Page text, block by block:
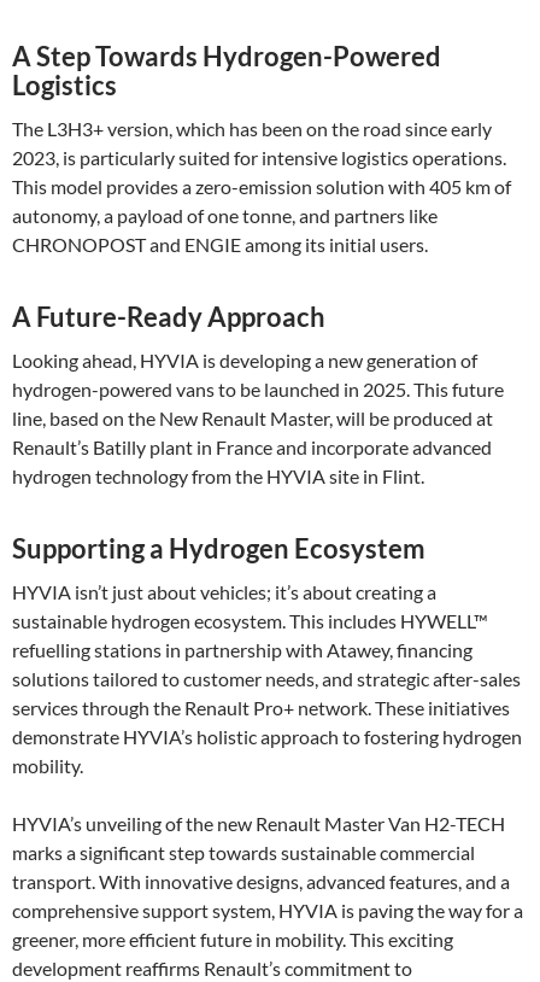
A Step Towards Hydrogen-Powered
Logistics
The L3H3+ version, which has been on the road since early
2023, is particularly suited for intensive logistics operations.
This model provides a zero-emission solution with 405 km of
autonomy, a payload of one tonne, and partners like
CHRONOPOST and ENGIE among its initial users​.
A Future-Ready Approach
Looking ahead, HYVIA is developing a new generation of
hydrogen-powered vans to be launched in 2025. This future
line, based on the New Renault Master, will be produced at
Renault’s Batilly plant in France and incorporate advanced
hydrogen technology from the HYVIA site in Flint.
Supporting a Hydrogen Ecosystem
HYVIA isn’t just about vehicles; it’s about creating a
sustainable hydrogen ecosystem. This includes HYWELL™
refuelling stations in partnership with Atawey, financing
solutions tailored to customer needs, and strategic after-sales
services through the Renault Pro+ network. These initiatives
demonstrate HYVIA’s holistic approach to fostering hydrogen
mobility​.
HYVIA’s unveiling of the new Renault Master Van H2-TECH
marks a significant step towards sustainable commercial
transport. With innovative designs, advanced features, and a
comprehensive support system, HYVIA is paving the way for a
greener, more efficient future in mobility. This exciting
development reaffirms Renault’s commitment to